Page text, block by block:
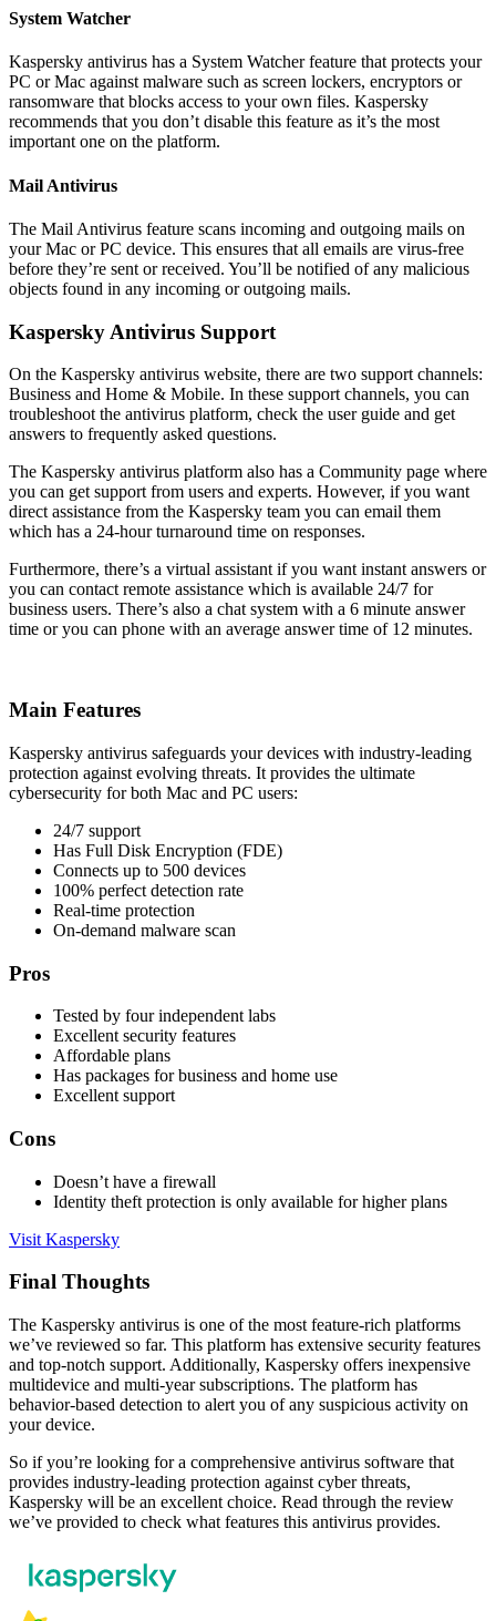
System Watcher
Kaspersky antivirus has a System Watcher feature that protects your
PC or Mac against malware such as screen lockers, encryptors or
ransomware that blocks access to your own files. Kaspersky
recommends that you don’t disable this feature as it’s the most
important one on the platform.
Mail Antivirus
The Mail Antivirus feature scans incoming and outgoing mails on
your Mac or PC device. This ensures that all emails are virus-free
before they’re sent or received. You’ll be notified of any malicious
objects found in any incoming or outgoing mails.
Kaspersky Antivirus Support
On the Kaspersky antivirus website, there are two support channels:
Business and Home & Mobile. In these support channels, you can
troubleshoot the antivirus platform, check the user guide and get
answers to frequently asked questions.
The Kaspersky antivirus platform also has a Community page where
you can get support from users and experts. However, if you want
direct assistance from the Kaspersky team you can email them
which has a 24-hour turnaround time on responses.
Furthermore, there’s a virtual assistant if you want instant answers or
you can contact remote assistance which is available 24/7 for
business users. There’s also a chat system with a 6 minute answer
time or you can phone with an average answer time of 12 minutes.
Main Features
Kaspersky antivirus safeguards your devices with industry-leading
protection against evolving threats. It provides the ultimate
cybersecurity for both Mac and PC users:
24/7 support
Has Full Disk Encryption (FDE)
Connects up to 500 devices
100% perfect detection rate
Real-time protection
On-demand malware scan
Pros
Tested by four independent labs
Excellent security features
Affordable plans
Has packages for business and home use
Excellent support
Cons
Doesn’t have a firewall
Identity theft protection is only available for higher plans
Visit Kaspersky
Final Thoughts
The Kaspersky antivirus is one of the most feature-rich platforms
we’ve reviewed so far. This platform has extensive security features
and top-notch support. Additionally, Kaspersky offers inexpensive
multidevice and multi-year subscriptions. The platform has
behavior-based detection to alert you of any suspicious activity on
your device.
So if you’re looking for a comprehensive antivirus software that
provides industry-leading protection against cyber threats,
Kaspersky will be an excellent choice. Read through the review
we’ve provided to check what features this antivirus provides.